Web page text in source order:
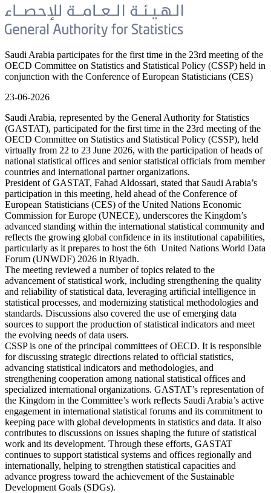
Saudi Arabia participates for the first time in the 23rd meeting of the
OECD Committee on Statistics and Statistical Policy (CSSP) held in
conjunction with the Conference of European Statisticians (CES)
23-06-2026
Saudi Arabia, represented by the General Authority for Statistics
(GASTAT), participated for the first time in the 23rd meeting of the
OECD Committee on Statistics and Statistical Policy (CSSP), held
virtually from 22 to 23 June 2026, with the participation of heads of
national statistical offices and senior statistical officials from member
countries and international partner organizations.
President of GASTAT, Fahad Aldossari, stated that Saudi Arabia’s
participation in this meeting, held ahead of the Conference of
European Statisticians (CES) of the United Nations Economic
Commission for Europe (UNECE), underscores the Kingdom’s
advanced standing within the international statistical community and
reflects the growing global confidence in its institutional capabilities,
particularly as it prepares to host the 6th United Nations World Data
Forum (UNWDF) 2026 in Riyadh.
The meeting reviewed a number of topics related to the
advancement of statistical work, including strengthening the quality
and reliability of statistical data, leveraging artificial intelligence in
statistical processes, and modernizing statistical methodologies and
standards. Discussions also covered the use of emerging data
sources to support the production of statistical indicators and meet
the evolving needs of data users.
CSSP is one of the principal committees of OECD. It is responsible
for discussing strategic directions related to official statistics,
advancing statistical indicators and methodologies, and
strengthening cooperation among national statistical offices and
specialized international organizations. GASTAT’s representation of
the Kingdom in the Committee’s work reflects Saudi Arabia’s active
engagement in international statistical forums and its commitment to
keeping pace with global developments in statistics and data. It also
contributes to discussions on issues shaping the future of statistical
work and its development. Through these efforts, GASTAT
continues to support statistical systems and offices regionally and
internationally, helping to strengthen statistical capacities and
advance progress toward the achievement of the Sustainable
Development Goals (SDGs).